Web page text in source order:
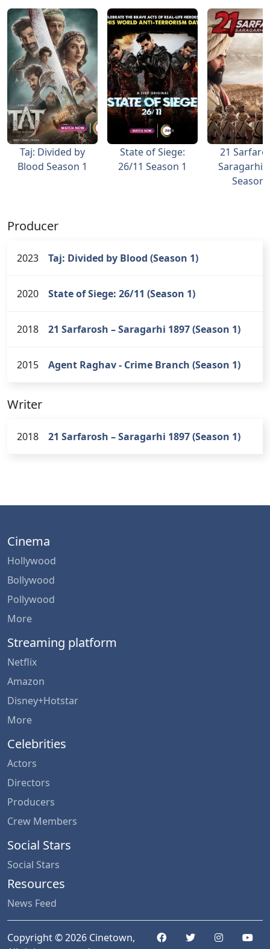
Taj: Divided by
Blood Season 1
State of Siege:
26/11 Season 1
21
Saragarhi
Season
Producer
2023 Taj: Divided by Blood (Season 1)
2020 State of Siege: 26/11 (Season 1)
2018 21 Sarfarosh – Saragarhi 1897 (Season 1)
2015 Agent Raghav - Crime Branch (Season 1)
Writer
2018 21 Sarfarosh – Saragarhi 1897 (Season 1)
Cinema
Hollywood
Bollywood
Pollywood
More
Streaming platform
Netflix
Amazon
Disney+Hotstar
More
Celebrities
Actors
Directors
Producers
Crew Members
Social Stars
Social Stars
Resources
News Feed
Copyright © 2026 Cinetown,